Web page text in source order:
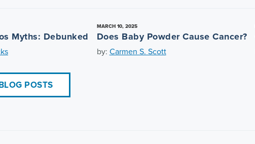
Myths: Debunked
MARCH 10, 2025
Does Baby Powder Cause Cancer?
by: Carmen S. Scott
POSTS